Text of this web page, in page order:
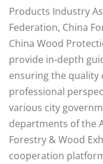
Products Industry
Federation, China
China Wood
provide in-depth
ensuring the
professional
various city
departments of the
Forestry & Wood
cooperation